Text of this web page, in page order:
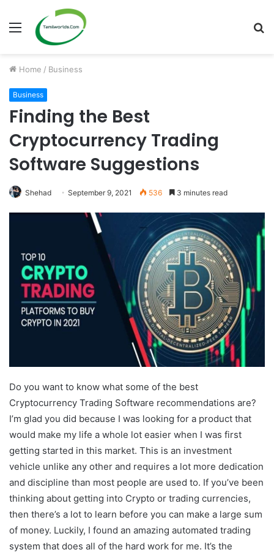
Menu
Home / Business
Business
Finding the Best
Cryptocurrency Trading
Software Suggestions
Shehad September 9, 2021 536 3 minutes read
Do you want to know what some of the best
Cryptocurrency Trading Software recommendations are?
I’m glad you did because I was looking for a product that
would make my life a whole lot easier when I was first
getting started in this market. This is an investment
vehicle unlike any other and requires a lot more dedication
and discipline than most people are used to. If you’ve been
thinking about getting into Crypto or trading currencies,
then there’s a lot to learn before you can make a large sum
of money. Luckily, I found an amazing automated trading
system that does all of the hard work for me. It’s the